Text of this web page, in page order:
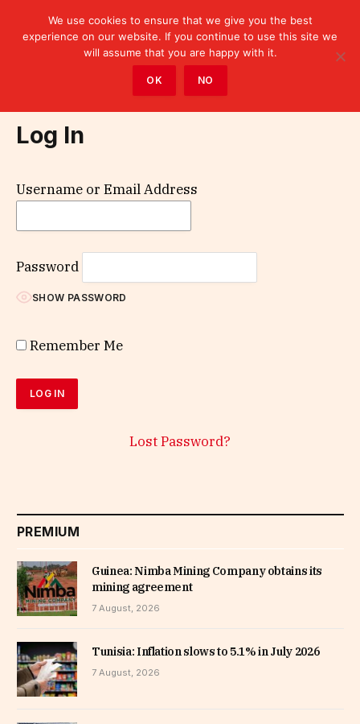
Log In
Username or Email Address
Password
SHOW PASSWORD
Remember Me
Lost Password?
PREMIUM
Guinea: Nimba Mining Company obtains its
mining agreement
7 August, 2026
Tunisia: Inflation slows to 5.1% in July 2026
7 August, 2026
We use cookies to ensure that we give you the best
experience on our website. If you continue to use this site we
will assume that you are happy with it.
OK NO